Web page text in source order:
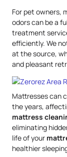
For pet owners,
odors can be a
treatment
efficiently. We
at the source,
and pleasant
Mattresses can
the years,
mattress
eliminating
life of your
healthier